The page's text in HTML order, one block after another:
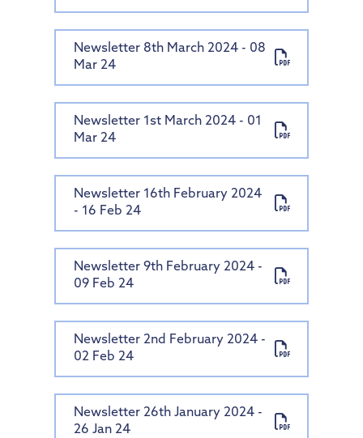
Newsletter 8th March 2024 - 08
Mar 24
Newsletter 1st March 2024 - 01
Mar 24
Newsletter 16th February 2024
- 16 Feb 24
Newsletter 9th February 2024 -
09 Feb 24
Newsletter 2nd February 2024 -
02 Feb 24
Newsletter 26th January 2024 -
26 Jan 24